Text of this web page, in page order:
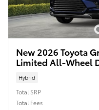
New 2026 Toyota
Limited All-Wheel
Hybrid
Total SRP
Total Fees